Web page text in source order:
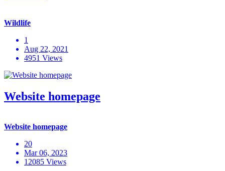
Wildlife
1
Aug 22, 2021
4951 Views
Website homepage
Website homepage
20
Mar 06, 2023
12085 Views